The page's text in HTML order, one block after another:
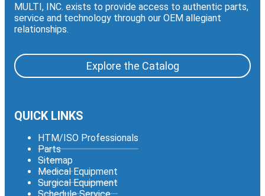
MULTI, INC. exists to provide access to authentic parts,
service and technology through our OEM allegiant
relationships.
Explore the Catalog
QUICK LINKS
HTM/ISO Professionals
Parts
Sitemap
Medical Equipment
Surgical Equipment